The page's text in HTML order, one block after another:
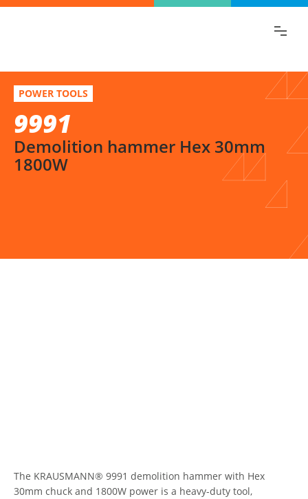
9991
POWER TOOLS
9991
Demolition hammer Hex 30mm
1800W
The KRAUSMANN® 9991 demolition hammer with Hex
30mm chuck and 1800W power is a heavy-duty tool,
Select variation
Find the information you are looking for